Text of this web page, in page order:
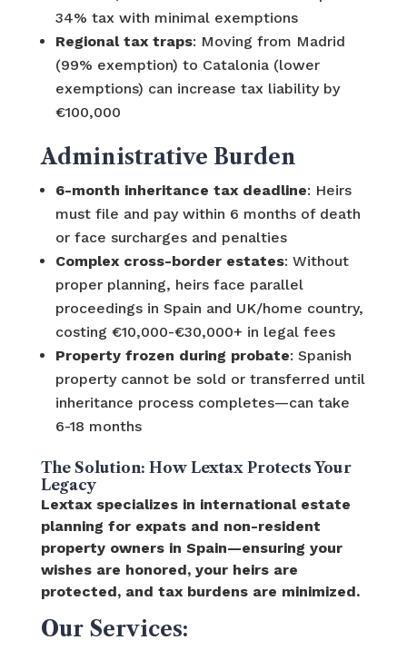
34% tax with minimal exemptions
Regional tax traps: Moving from Madrid
(99% exemption) to Catalonia (lower
exemptions) can increase tax liability by
€100,000
Administrative Burden
6-month inheritance tax deadline: Heirs
must file and pay within 6 months of death
or face surcharges and penalties
Complex cross-border estates: Without
proper planning, heirs face parallel
proceedings in Spain and UK/home country,
costing €10,000-€30,000+ in legal fees
Property frozen during probate: Spanish
property cannot be sold or transferred until
inheritance process completes—can take
6-18 months
The Solution: How Lextax Protects Your
Legacy
Lextax specializes in international estate
planning for expats and non-resident
property owners in Spain—ensuring your
wishes are honored, your heirs are
protected, and tax burdens are minimized.
Our Services: